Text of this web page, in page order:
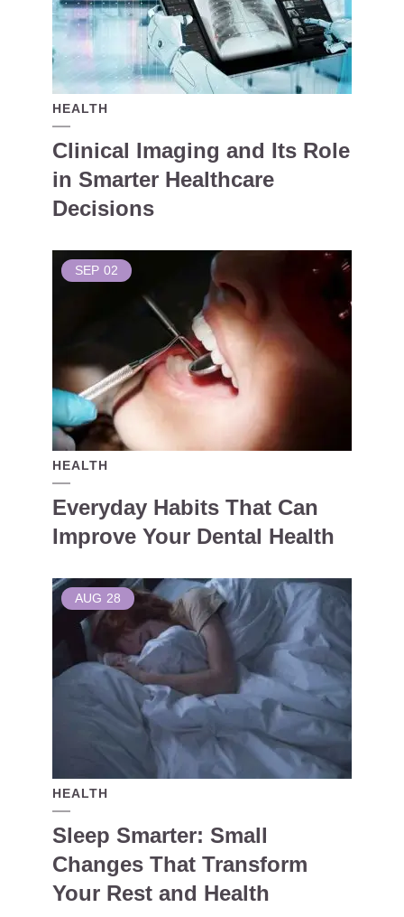
HEALTH
Clinical Imaging and Its Role
in Smarter Healthcare
Decisions
SEP 02
HEALTH
Everyday Habits That Can
Improve Your Dental Health
AUG 28
HEALTH
Sleep Smarter: Small
Changes That Transform
Your Rest and Health